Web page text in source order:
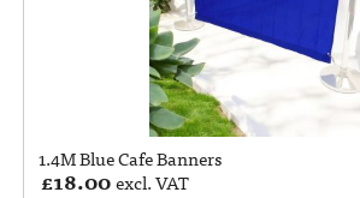
1.4M Blue Cafe Banners
£18.00excl. VAT